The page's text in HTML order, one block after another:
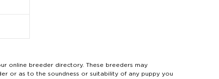
online breeder directory. These breeders may
or as to the soundness or suitability of any puppy you